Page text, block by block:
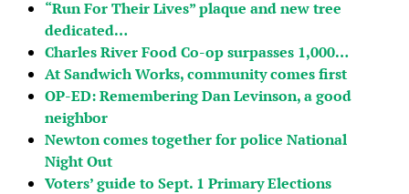
“Run For Their Lives” plaque and new tree
dedicated…
Charles River Food Co-op surpasses 1,000…
At Sandwich Works, community comes first
OP-ED: Remembering Dan Levinson, a good
neighbor
Newton comes together for police National
Night Out
Voters’ guide to Sept. 1 Primary Elections